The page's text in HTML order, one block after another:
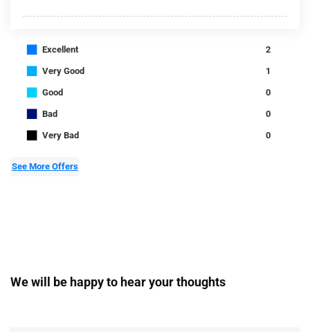
■ Excellent 2
■ Very Good 1
■ Good 0
■ Bad 0
■ Very Bad 0
See More Offers
We will be happy to hear your thoughts